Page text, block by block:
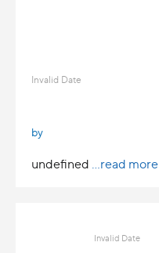
Invalid Date
by
undefined ...read more
Invalid Date